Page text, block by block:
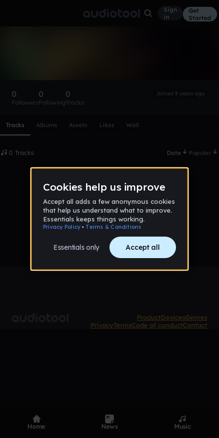
Sign
in
Get
Started
0
Followers
0
Following
0
Tracks
Joined 8 years ago
Tracks Albums Assets Likes Wall
0 Tracks Date Popular
No tracks published yet
ProductDevicesGenres
PrivacyTermsCode of conductContact
Home News Music